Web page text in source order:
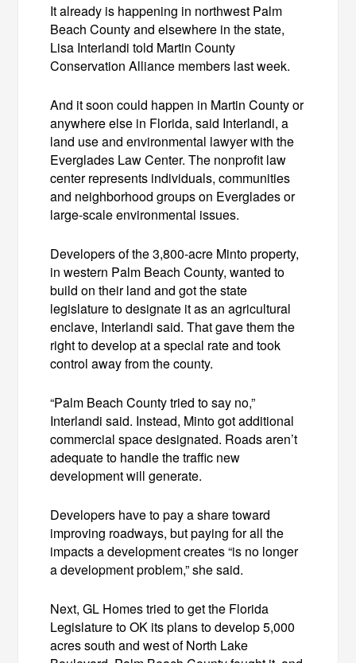
It already is happening in northwest Palm
Beach County and elsewhere in the state,
Lisa Interlandi told Martin County
Conservation Alliance members last week.
And it soon could happen in Martin County or
anywhere else in Florida, said Interlandi, a
land use and environmental lawyer with the
Everglades Law Center. The nonprofit law
center represents individuals, communities
and neighborhood groups on Everglades or
large-scale environmental issues.
Developers of the 3,800-acre Minto property,
in western Palm Beach County, wanted to
build on their land and got the state
legislature to designate it as an agricultural
enclave, Interlandi said. That gave them the
right to develop at a special rate and took
control away from the county.
“Palm Beach County tried to say no,”
Interlandi said. Instead, Minto got additional
commercial space designated. Roads aren’t
adequate to handle the traffic new
development will generate.
Developers have to pay a share toward
improving roadways, but paying for all the
impacts a development creates “is no longer
a development problem,” she said.
Next, GL Homes tried to get the Florida
Legislature to OK its plans to develop 5,000
acres south and west of North Lake